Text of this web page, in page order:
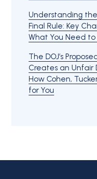
Understanding the
Final Rule: Key
What You Need to
The DOJ’s
Creates an
How Cohen,
for You